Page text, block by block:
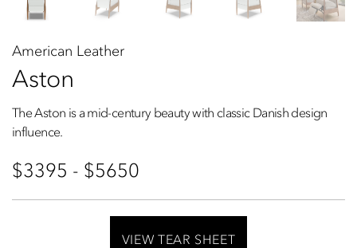
American Leather
Aston
The Aston is a mid-century beauty with classic Danish design
influence.
$3395 - $5650
VIEW TEAR SHEET